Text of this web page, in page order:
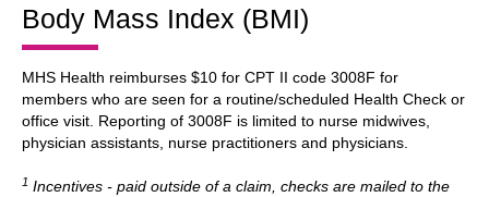
Body Mass Index (BMI)
MHS Health reimburses $10 for CPT II code 3008F for
members who are seen for a routine/scheduled Health Check or
office visit. Reporting of 3008F is limited to nurse midwives,
physician assistants, nurse practitioners and physicians.
1 Incentives - paid outside of a claim, checks are mailed to the